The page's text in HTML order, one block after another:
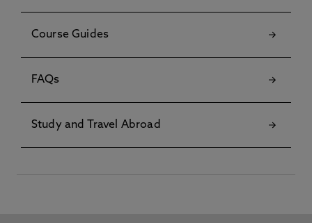
Course Guides
FAQs
Study and Travel Abroad